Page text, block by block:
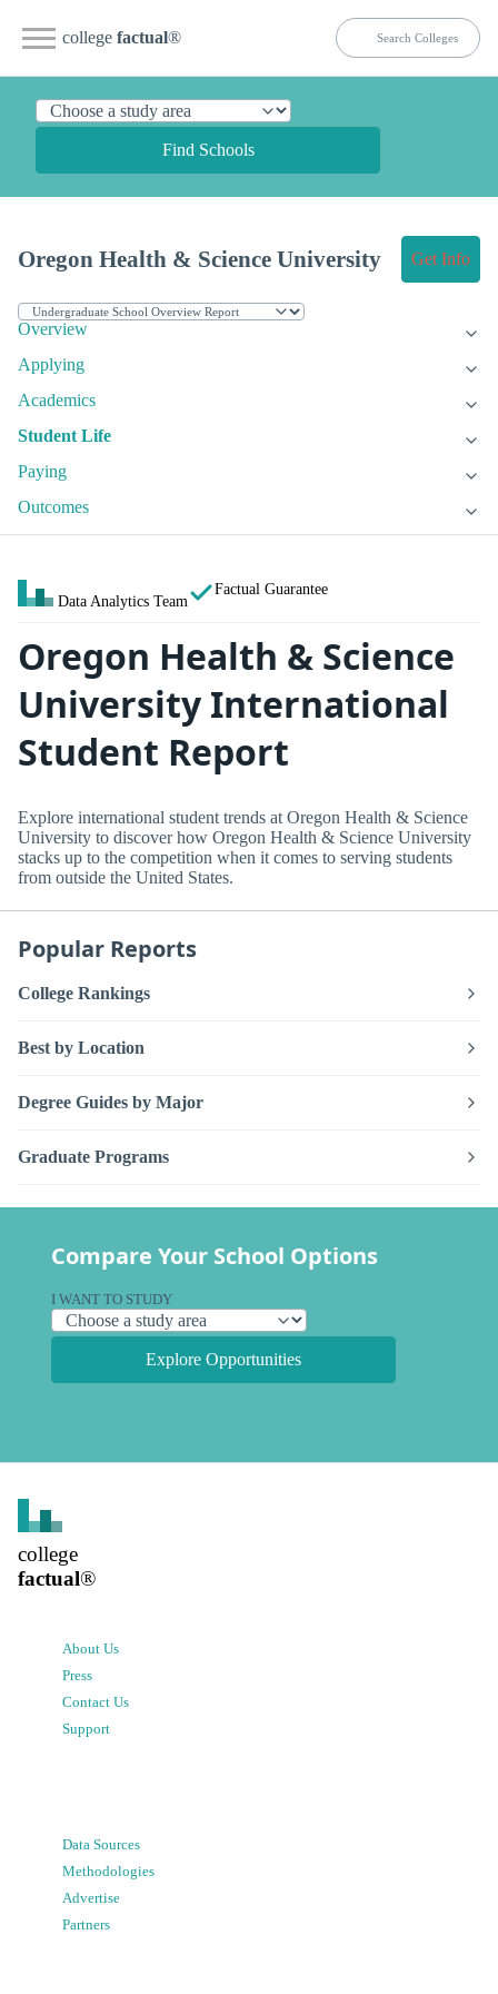
college factual®
Find Schools
Oregon Health & Science University Get Info
Overview
Applying
Academics
Student Life
Paying
Outcomes
Data Analytics Team
Factual Guarantee
Oregon Health & Science
University International
Student Report
Explore international student trends at Oregon Health & Science
University to discover how Oregon Health & Science University
stacks up to the competition when it comes to serving students
from outside the United States.
Popular Reports
College Rankings
Best by Location
Degree Guides by Major
Graduate Programs
Compare Your School Options
I WANT TO STUDY
Explore Opportunities
college
factual®
About Us
Press
Contact Us
Support
Data Sources
Methodologies
Advertise
Partners